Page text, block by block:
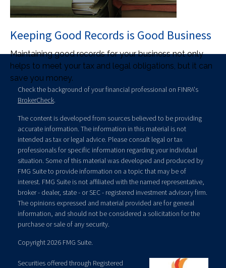
Keeping Good Records is Good Business
Maintaining good records for your business not only
helps to meet your tax and legal obligations, but it can
save you money.
Check the background of your financial professional on FINRA's
BrokerCheck.
The content is developed from sources believed to be providing
accurate information. The information in this material is not
intended as tax or legal advice. Please consult legal or tax
professionals for specific information regarding your individual
situation. Some of this material was developed and produced by
FMG Suite to provide information on a topic that may be of
interest. FMG Suite is not affiliated with the named representative,
broker - dealer, state - or SEC - registered investment advisory firm.
The opinions expressed and material provided are for general
information, and should not be considered a solicitation for the
purchase or sale of any security.
Copyright 2026 FMG Suite.
Securities offered through Registered